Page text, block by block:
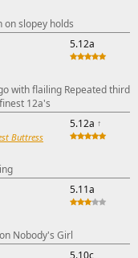
on slopey holds
5.12a
with flailing Repeated third
12a's
Buttress
5.12a ↑
5.11a
Nobody's Girl